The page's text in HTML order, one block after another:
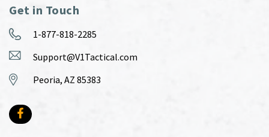
Get in Touch
1-877-818-2285
Support@V1Tactical.com
Peoria, AZ 85383